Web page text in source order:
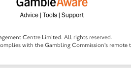
Centre Limited. All rights reserved.
with the Gambling Commission's remote